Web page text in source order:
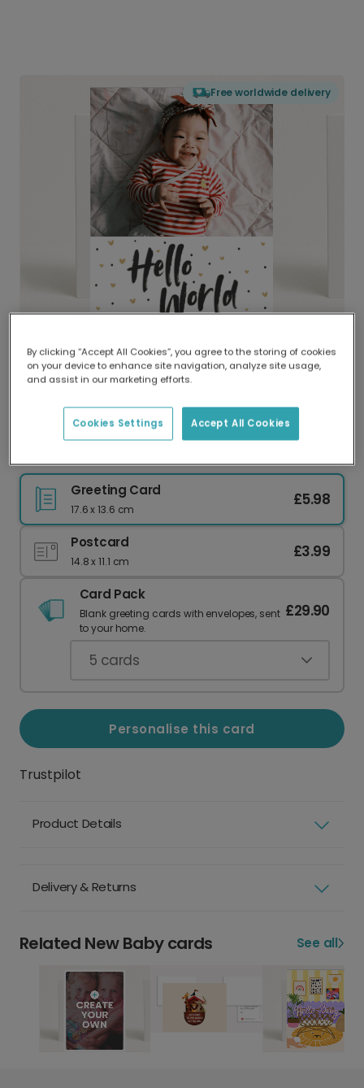
Free worldwide delivery
Delivered globally, printed locally.
Our worldwide network of printers means your
delivery and lower emissions.
Greeting Card
17.6 x 13.6 cm
£5.98
Postcard
14.8 x 11.1 cm
£3.99
Card Pack
Blank greeting cards with envelopes, sent
to your home.
£29.90
5 cards
Personalise this card
Trustpilot
Product Details
Delivery & Returns
Related New Baby cards See all
By clicking “Accept All Cookies”, you agree to the storing of cookies
on your device to enhance site navigation, analyze site usage,
and assist in our marketing efforts.
Accept All Cookies
Cookies Settings